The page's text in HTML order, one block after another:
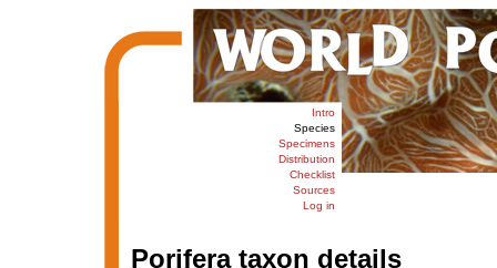
Intro
Species
Specimens
Distribution
Checklist
Sources
Log in
Porifera taxon details